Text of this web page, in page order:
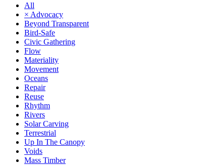
All
× Advocacy
Beyond Transparent
Bird-Safe
Civic Gathering
Flow
Materiality
Movement
Oceans
Repair
Reuse
Rhythm
Rivers
Solar Carving
Terrestrial
Up In The Canopy
Voids
Mass Timber